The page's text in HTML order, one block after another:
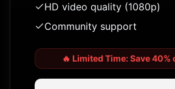
HD video quality (1080p)
Community support
🔥 Limited Time: Save 40%